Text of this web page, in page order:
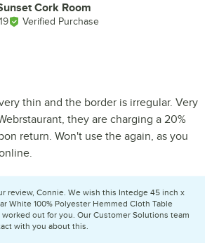
Cork Room
Verified Purchase
thin and the border is irregular. Very
they are charging a 20%
return. Won't use the again, as you
review, Connie. We wish this Intedge 45 inch x
White 100% Polyester Hemmed Cloth Table
out for you. Our Customer Solutions team
with you about this.